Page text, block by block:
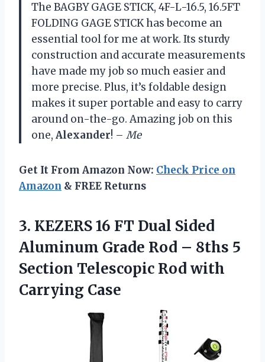
The BAGBY GAGE STICK, 4F-L-16.5, 16.5FT
FOLDING GAGE STICK has become an
essential tool for me at work. Its sturdy
construction and accurate measurements
have made my job so much easier and
more precise. Plus, it’s foldable design
makes it super portable and easy to carry
around on-the-go. Amazing job on this
one, Alexander! – Me
Get It From Amazon Now: Check Price on
Amazon & FREE Returns
3. KEZERS 16 FT Dual Sided
Aluminum Grade Rod – 8ths 5
Section Telescopic Rod with
Carrying Case